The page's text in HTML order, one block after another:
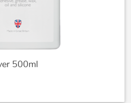
500ml